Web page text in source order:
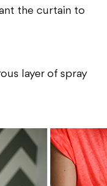
the curtain to
layer of spray